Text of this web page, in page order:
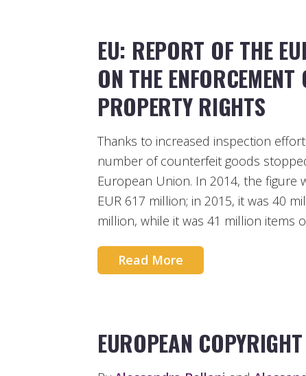
EU: REPORT OF THE
ON THE
PROPERTY RIGHTS
Thanks to increased inspection
number of counterfeit goods
European Union. In 2014, the figure
EUR 617 million; in 2015, it was 40
million, while it was 41 million items
Read More
EUROPEAN